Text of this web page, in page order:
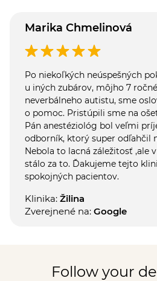
Marika Chmelinová
Po niekoľkých neúspešných
u iných zubárov, môjho 7
neverbálneho autistu, sme
o pomoc. Pristúpili sme na
Pán anestéziológ bol veľmi
odborník, ktorý super odľahčil
Nebola to lacná záležitosť ,ale
stálo za to. Ďakujeme tejto
spokojných pacientov.
Klinika: Žilina
Zverejnené na: Google
Follow your